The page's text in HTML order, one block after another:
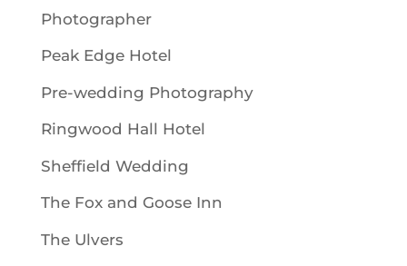
Photographer
Peak Edge Hotel
Pre-wedding Photography
Ringwood Hall Hotel
Sheffield Wedding
The Fox and Goose Inn
The Ulvers